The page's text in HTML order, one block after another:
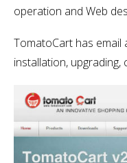
operation and Web
TomatoCart has
installation, upgrading,